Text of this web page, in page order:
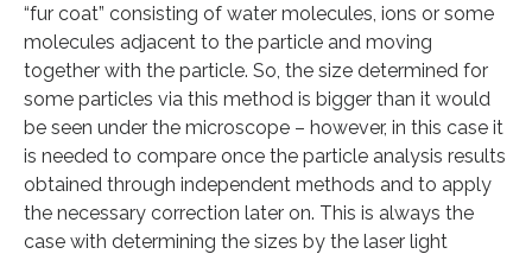
“fur coat” consisting of water molecules, ions or some
molecules adjacent to the particle and moving
together with the particle. So, the size determined for
some particles via this method is bigger than it would
be seen under the microscope – however, in this case it
is needed to compare once the particle analysis results
obtained through independent methods and to apply
the necessary correction later on. This is always the
case with determining the sizes by the laser light